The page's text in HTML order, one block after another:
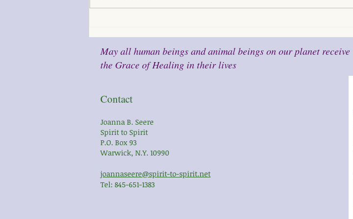
May all human beings and animal beings on our planet receive
the Grace of Healing in their lives
Contact
Joanna B. Seere
Spirit to Spirit
P.O. Box 93
Warwick, N.Y. 10990
joannaseere@spirit-to-spirit.net
Tel: 845-651-1383